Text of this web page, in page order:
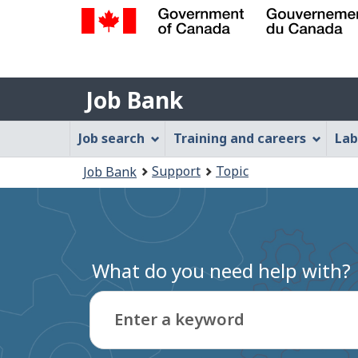
Gouvernement
du
Canada
Job
Bank
Job Bank
Job
Bank
Menu
Job search Training and careers
are
here:
Job Bank Support Topic
What do you need help with?
Enter a keyword
Type